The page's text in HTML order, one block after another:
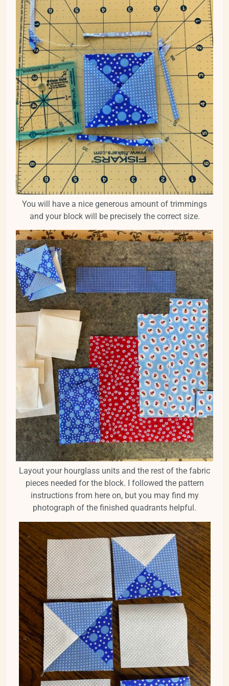
You will have a nice generous amount of trimmings
and your block will be precisely the correct size.
Layout your hourglass units and the rest of the fabric
pieces needed for the block. I followed the pattern
instructions from here on, but you may find my
photograph of the finished quadrants helpful.